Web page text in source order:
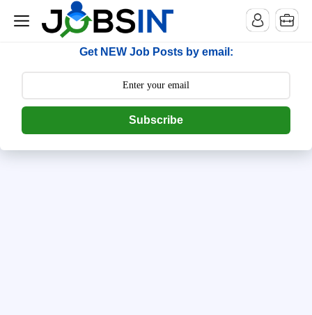
--> [begin] follow.it code -->
Get NEW Job Posts by email:
Subscribe